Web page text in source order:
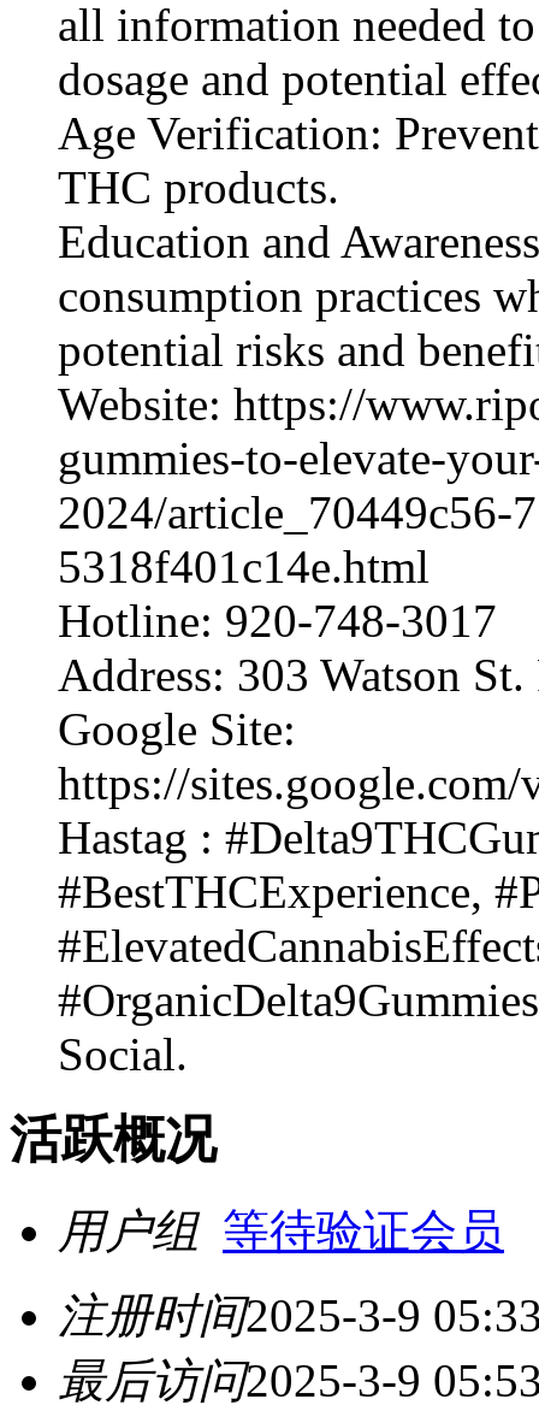
all information needed
dosage and potential
Age Verification:
THC products.
Education and
consumption practices
potential risks and
Website: https://
gummies-to-elevate-
2024/article_70449c56-
5318f401c14e.html
Hotline: 920-748-3017
Address: 303 Watson
Google Site:
https://
Hastag :
#BestTHCExperience,
Social.
活跃概况
用户组 等待验证会员
注册时间2025-3-9
最后访问2025-3-9